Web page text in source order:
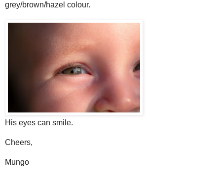
grey/brown/hazel colour.
His eyes can smile.
Cheers,
Mungo